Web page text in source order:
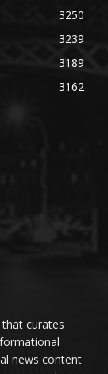
3250
3239
3189
3162
curates
news content